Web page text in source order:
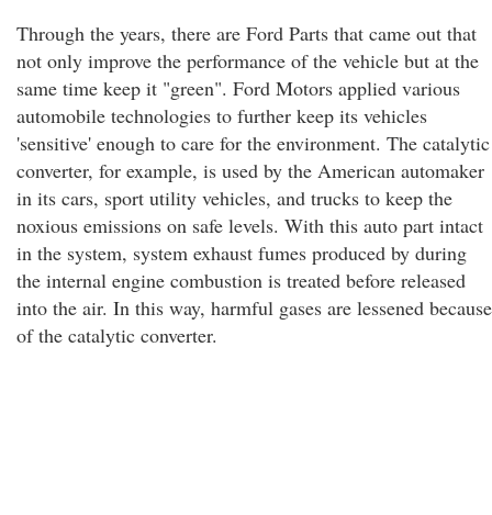
Through the years, there are Ford Parts that came out that
not only improve the performance of the vehicle but at the
same time keep it "green". Ford Motors applied various
automobile technologies to further keep its vehicles
'sensitive' enough to care for the environment. The catalytic
converter, for example, is used by the American automaker
in its cars, sport utility vehicles, and trucks to keep the
noxious emissions on safe levels. With this auto part intact
in the system, system exhaust fumes produced by during
the internal engine combustion is treated before released
into the air. In this way, harmful gases are lessened because
of the catalytic converter.